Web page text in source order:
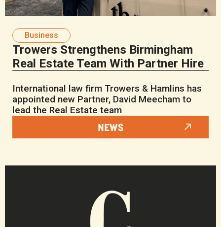
Business
Trowers Strengthens Birmingham
Real Estate Team With Partner Hire
International law firm Trowers & Hamlins has
appointed new Partner, David Meecham to
lead the Real Estate team
NEWS